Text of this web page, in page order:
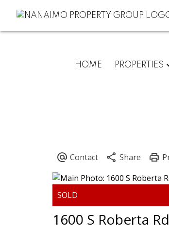
HOME PROPERTIES
1600 S Roberta Rd